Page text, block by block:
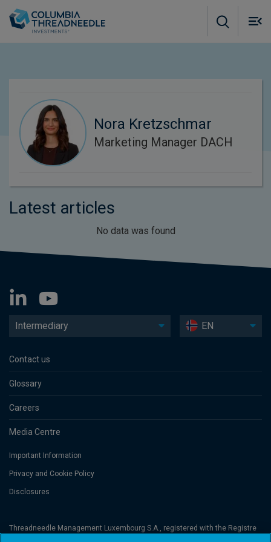
Nora Kretzschmar
Marketing Manager DACH
Latest articles
No data was found
Intermediary EN
Contact us
Glossary
Careers
Media Centre
Important Information
Privacy and Cookie Policy
Disclosures
Threadneedle Management Luxembourg S.A., registered with the Registre